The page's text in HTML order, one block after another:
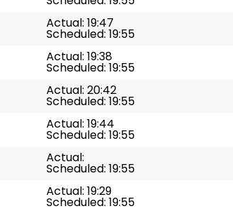
Actual: 19:47
Scheduled: 19:55
Actual: 19:38
Scheduled: 19:55
Actual: 20:42
Scheduled: 19:55
Actual: 19:44
Scheduled: 19:55
Actual:
Scheduled: 19:55
Actual: 19:29
Scheduled: 19:55